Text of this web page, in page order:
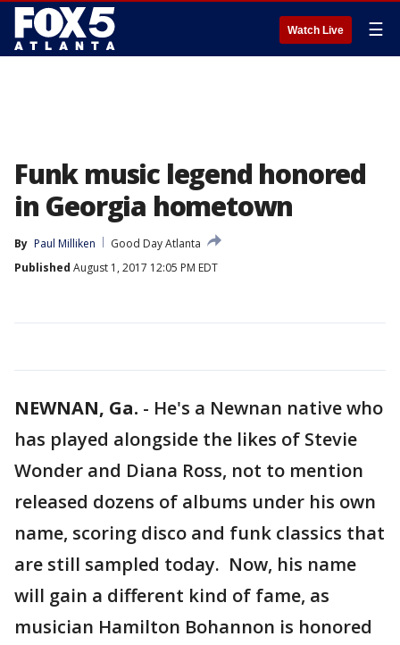
Watch Live ☰
Funk music legend honored
in Georgia hometown
By Paul Milliken
Good Day Atlanta
Published August 1, 2017 12:05 PM EDT
NEWNAN, Ga. - He's a Newnan native who
has played alongside the likes of Stevie
Wonder and Diana Ross, not to mention
released dozens of albums under his own
name, scoring disco and funk classics that
are still sampled today. Now, his name
will gain a different kind of fame, as
musician Hamilton Bohannon is honored